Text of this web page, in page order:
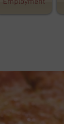
Employment